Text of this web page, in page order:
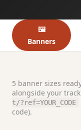
🖼️
Banners
5 banner sizes
alongside your
t/?ref=YOUR_CODE
code).